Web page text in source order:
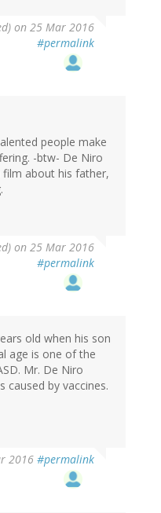
on 25 Mar 2016
#permalink
people make
-btw- De Niro
about his father,
on 25 Mar 2016
#permalink
old when his son
age is one of the
Mr. De Niro
caused by vaccines.
2016 #permalink